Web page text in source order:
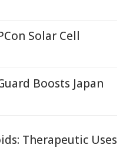
Solar Cell
Boosts Japan
Therapeutic Uses